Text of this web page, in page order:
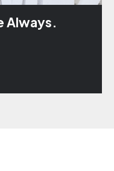
Always.